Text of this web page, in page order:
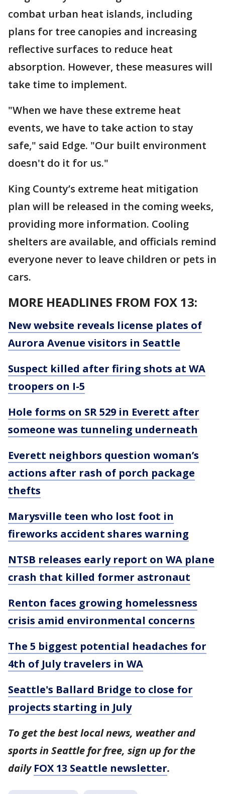
combat urban heat islands, including
plans for tree canopies and increasing
reflective surfaces to reduce heat
absorption. However, these measures will
take time to implement.
"When we have these extreme heat
events, we have to take action to stay
safe," said Edge. "Our built environment
doesn't do it for us."
King County’s extreme heat mitigation
plan will be released in the coming weeks,
providing more information. Cooling
shelters are available, and officials remind
everyone never to leave children or pets in
cars.
MORE HEADLINES FROM FOX 13:
New website reveals license plates of
Aurora Avenue visitors in Seattle
Suspect killed after firing shots at WA
troopers on I-5
Hole forms on SR 529 in Everett after
someone was tunneling underneath
Everett neighbors question woman’s
actions after rash of porch package
thefts
Marysville teen who lost foot in
fireworks accident shares warning
NTSB releases early report on WA plane
crash that killed former astronaut
Renton faces growing homelessness
crisis amid environmental concerns
The 5 biggest potential headaches for
4th of July travelers in WA
Seattle's Ballard Bridge to close for
projects starting in July
To get the best local news, weather and
sports in Seattle for free, sign up for the
dailyFOX 13 Seattle newsletter.